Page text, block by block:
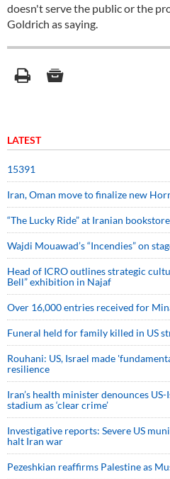
doesn't serve the public or the
Goldrich as saying.
LATEST
15391
Iran, Oman move to finalize new
“The Lucky Ride” at Iranian
Wajdi Mouawad’s “Incendies” on
Head of ICRO outlines strategic
Bell” exhibition in Najaf
Over 16,000 entries received for
Funeral held for family killed in US
Rouhani: US, Israel made
resilience
Iran’s health minister denounces
stadium as ‘clear crime’
Investigative reports: Severe US
halt Iran war
Pezeshkian reaffirms Palestine as